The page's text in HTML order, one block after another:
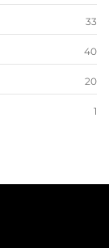
33
40
20
1